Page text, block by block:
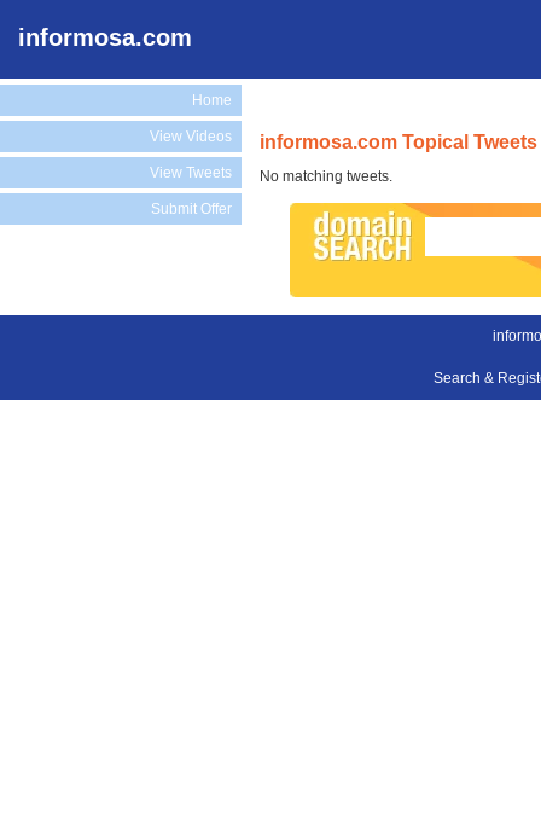
informosa.com
Home
View Videos
View Tweets
Submit Offer
informosa.com Topical Tweets
No matching tweets.
Search &